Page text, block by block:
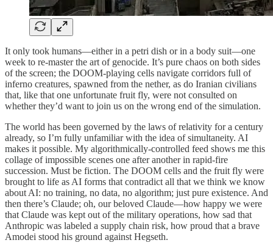
It only took humans—either in a petri dish or in a body suit—one
week to re-master the art of genocide. It’s pure chaos on both sides
of the screen; the DOOM-playing cells navigate corridors full of
inferno creatures, spawned from the nether, as do Iranian civilians
that, like that one unfortunate fruit fly, were not consulted on
whether they’d want to join us on the wrong end of the simulation.
The world has been governed by the laws of relativity for a century
already, so I’m fully unfamiliar with the idea of simultaneity. AI
makes it possible. My algorithmically-controlled feed shows me this
collage of impossible scenes one after another in rapid-fire
succession. Must be fiction. The DOOM cells and the fruit fly were
brought to life as AI forms that contradict all that we think we know
about AI: no training, no data, no algorithm; just pure existence. And
then there’s Claude; oh, our beloved Claude—how happy we were
that Claude was kept out of the military operations, how sad that
Anthropic was labeled a supply chain risk, how proud that a brave
Amodei stood his ground against Hegseth.